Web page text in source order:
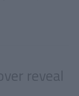
reveal